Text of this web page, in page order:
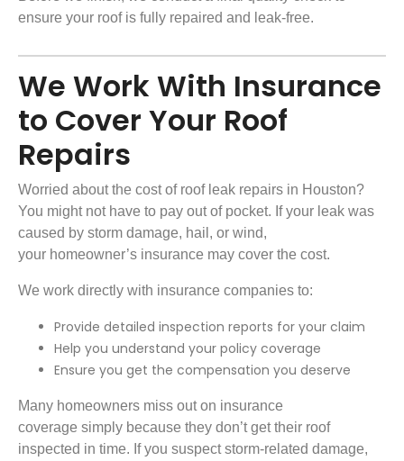
ensure your roof is fully repaired and leak-free.
We Work With Insurance
to Cover Your Roof
Repairs
Worried about the cost of roof leak repairs in Houston?
You might not have to pay out of pocket. If your leak was
caused by storm damage, hail, or wind,
your homeowner’s insurance may cover the cost.
We work directly with insurance companies to:
Provide detailed inspection reports for your claim
Help you understand your policy coverage
Ensure you get the compensation you deserve
Many homeowners miss out on insurance
coverage simply because they don’t get their roof
inspected in time. If you suspectstorm-related damage,